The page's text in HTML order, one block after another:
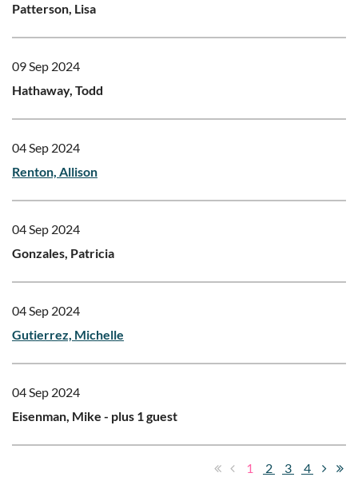
Patterson, Lisa
09 Sep 2024
Hathaway, Todd
04 Sep 2024
Renton, Allison
04 Sep 2024
Gonzales, Patricia
04 Sep 2024
Gutierrez, Michelle
04 Sep 2024
Eisenman, Mike - plus 1 guest
1 2 3 4